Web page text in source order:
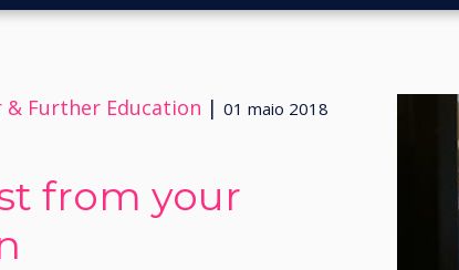
& Further Education | 01 maio 2018
from your